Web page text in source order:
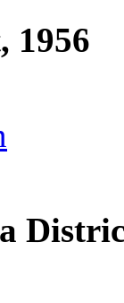
1956